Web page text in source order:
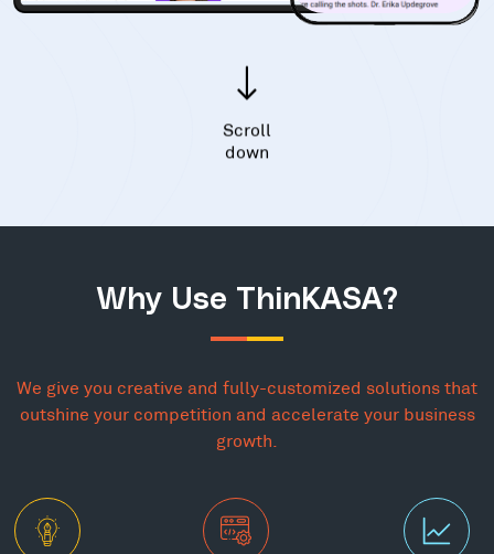
Scroll
down
Why Use ThinKASA?
We give you creative and fully-customized solutions that
outshine your competition and accelerate your business
growth.